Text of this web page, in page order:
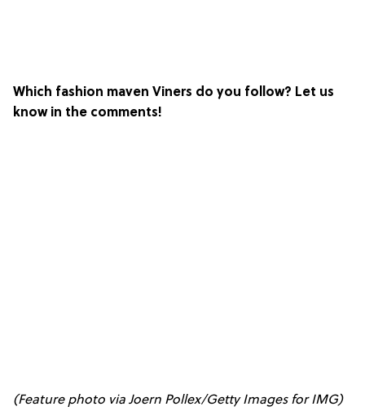
Which fashion maven Viners do you follow? Let us
know in the comments!
(Feature photo via Joern Pollex/Getty Images for IMG)